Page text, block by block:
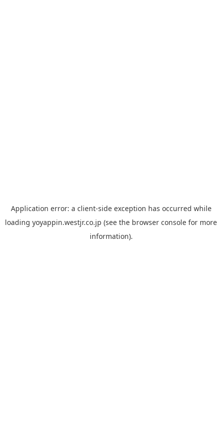
Application error: a client-side exception has occurred while
loading yoyappin.westjr.co.jp (see the browser console for more
information).